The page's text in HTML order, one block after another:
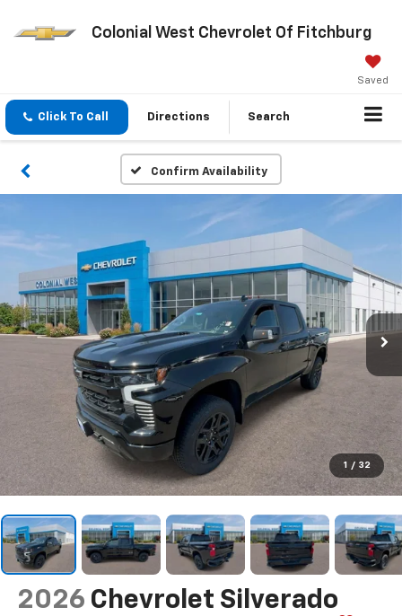
Colonial West Chevrolet Of Fitchburg
Saved
Click To Call Directions Search
Confirm Availability
1 / 32
2026 Chevrolet Silverado